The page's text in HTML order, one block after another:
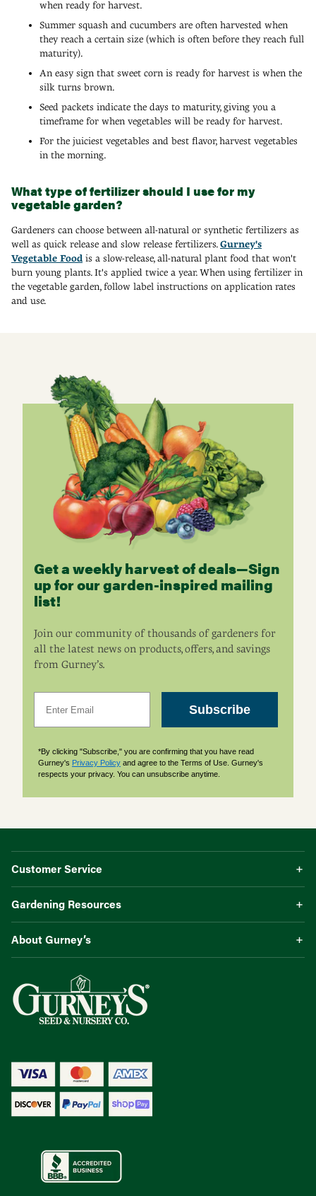
when ready for harvest.
Summer squash and cucumbers are often harvested when
they reach a certain size (which is often before they reach full
maturity).
An easy sign that sweet corn is ready for harvest is when the
silk turns brown.
Seed packets indicate the days to maturity, giving you a
timeframe for when vegetables will be ready for harvest.
For the juiciest vegetables and best flavor, harvest vegetables
in the morning.
What type of fertilizer should I use for my
vegetable garden?
Gardeners can choose between all-natural or synthetic fertilizers as
well as quick release and slow release fertilizers.Gurney's
Vegetable Foodis a slow-release, all-natural plant food that won't
burn young plants. It's applied twice a year. When using fertilizer in
the vegetable garden, follow label instructions on application rates
and use.
Get a weekly harvest of deals—Sign
up for our garden-inspired mailing
list!
Join our community of thousands of gardeners for
all the latest news on products, offers, and savings
from Gurney’s.
Subscribe
*By clicking "Subscribe," you are confirming that you have read
Gurney's Privacy Policy and agree to the Terms of Use. Gurney's
respects your privacy. You can unsubscribe anytime.
Customer Service
Gardening Resources
About Gurney’s